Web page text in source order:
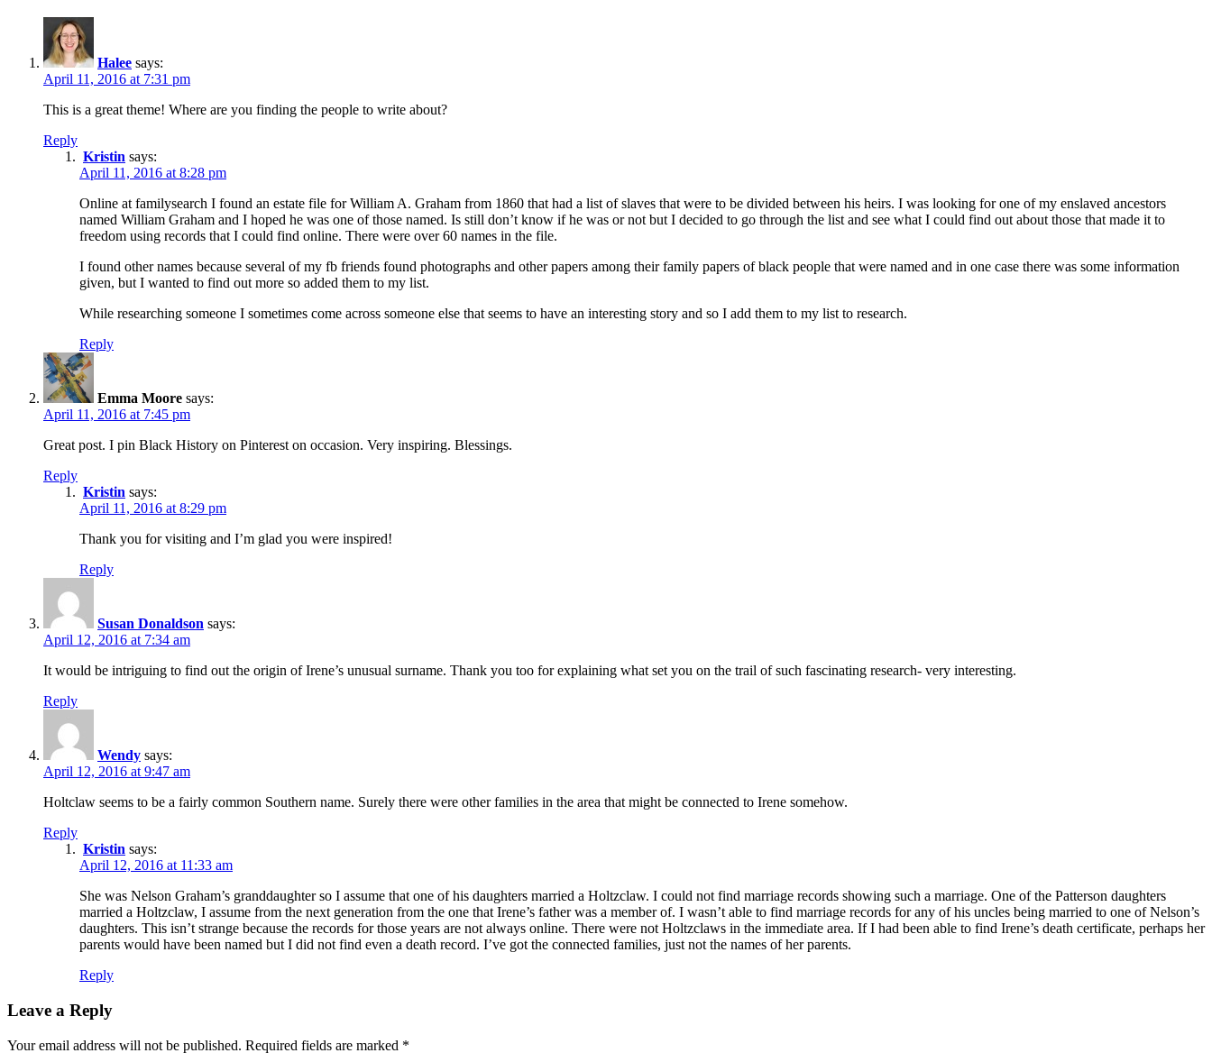
Halee says:
April 11, 2016 at 7:31 pm
This is a great theme! Where are you finding the people to write about?
Reply
Kristin says:
April 11, 2016 at 8:28 pm
Online at familysearch I found an estate file for William A. Graham from 1860 that had a list of slaves that were to be divided between his heirs. I was looking for one of my enslaved ancestors
named William Graham and I hoped he was one of those named. Is still don’t know if he was or not but I decided to go through the list and see what I could find out about those that made it to
freedom using records that I could find online. There were over 60 names in the file.
I found other names because several of my fb friends found photographs and other papers among their family papers of black people that were named and in one case there was some information
given, but I wanted to find out more so added them to my list.
While researching someone I sometimes come across someone else that seems to have an interesting story and so I add them to my list to research.
Reply
Emma Moore says:
April 11, 2016 at 7:45 pm
Great post. I pin Black History on Pinterest on occasion. Very inspiring. Blessings.
Reply
Kristin says:
April 11, 2016 at 8:29 pm
Thank you for visiting and I’m glad you were inspired!
Reply
Susan Donaldson says:
April 12, 2016 at 7:34 am
It would be intriguing to find out the origin of Irene’s unusual surname. Thank you too for explaining what set you on the trail of such fascinating research- very interesting.
Reply
Wendy says:
April 12, 2016 at 9:47 am
Holtclaw seems to be a fairly common Southern name. Surely there were other families in the area that might be connected to Irene somehow.
Reply
Kristin says:
April 12, 2016 at 11:33 am
She was Nelson Graham’s granddaughter so I assume that one of his daughters married a Holtzclaw. I could not find marriage records showing such a marriage. One of the Patterson daughters
married a Holtzclaw, I assume from the next generation from the one that Irene’s father was a member of. I wasn’t able to find marriage records for any of his uncles being married to one of Nelson’s
daughters. This isn’t strange because the records for those years are not always online. There were not Holtzclaws in the immediate area. If I had been able to find Irene’s death certificate, perhaps her
parents would have been named but I did not find even a death record. I’ve got the connected families, just not the names of her parents.
Reply
Leave a Reply
Your email address will not be published. Required fields are marked *